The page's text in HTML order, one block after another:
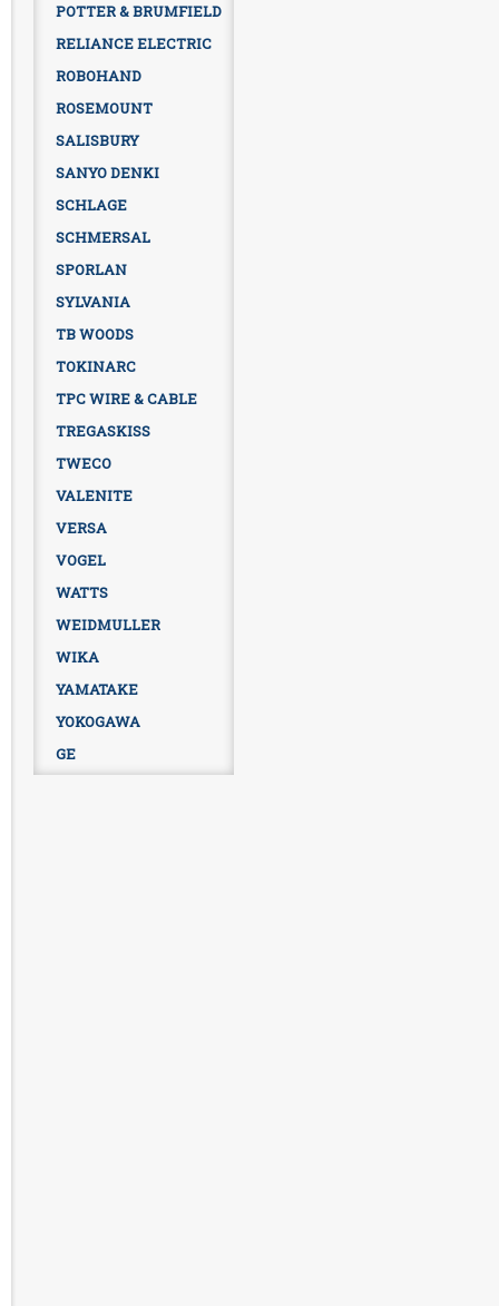
POTTER & BRUMFIELD
RELIANCE ELECTRIC
ROBOHAND
ROSEMOUNT
SALISBURY
SANYO DENKI
SCHLAGE
SCHMERSAL
SPORLAN
SYLVANIA
TB WOODS
TOKINARC
TPC WIRE & CABLE
TREGASKISS
TWECO
VALENITE
VERSA
VOGEL
WATTS
WEIDMULLER
WIKA
YAMATAKE
YOKOGAWA
GE